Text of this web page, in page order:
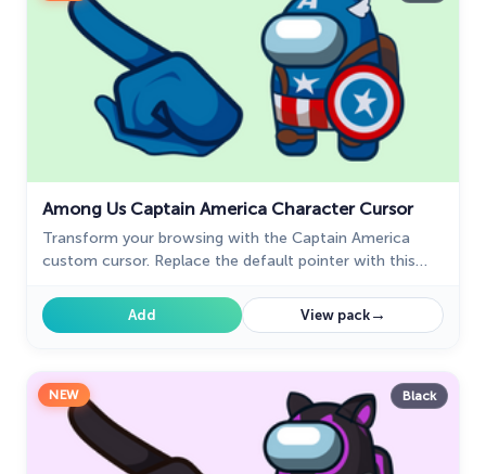
Among Us Captain America Character Cursor
Transform your browsing with the Captain America
custom cursor. Replace the default pointer with this
touch.
Add View pack→
NEW Black